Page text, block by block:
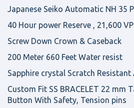
Japanese Seiko Automatic NH 35
40 Hour power Reserve , 21,600
Screw Down Crown & Caseback
200 Meter 660 Feet Water resist
Sapphire crystal Scratch Resistant
Custom Fit SS BRACELET 22 mm
Button With Safety, Tension pins